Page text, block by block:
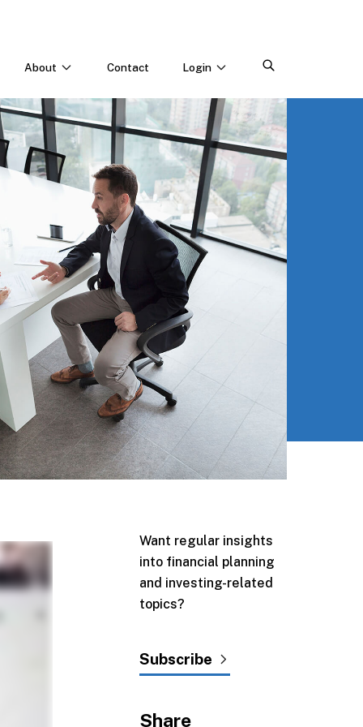
About
Webinars & Events
Careers
Contact Login
Want regular insights
into financial planning
and investing-related
topics?
Subscribe
Share